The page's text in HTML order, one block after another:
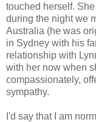
touched herself.
during the night we
Australia (he was
in Sydney with his
relationship with
with her now when
compassionately,
sympathy.
I'd say that I am